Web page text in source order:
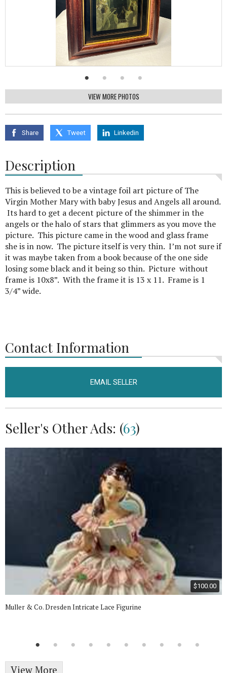
VIEW MORE PHOTOS
Share Tweet Linkedin
Description
This is believed to be a vintage foil art picture of The
Virgin Mother Mary with baby Jesus and Angels all around.
Its hard to get a decent picture of the shimmer in the
angels or the halo of stars that glimmers as you move the
picture. This picture came in the wood and glass frame
she is in now. The picture itself is very thin. I’m not sure if
it was maybe taken from a book because of the one side
losing some black and it being so thin. Picture without
frame is 10x8”. With the frame it is 13 x 11. Frame is 1
3/4” wide.
Contact Information
EMAIL SELLER
Seller's Other Ads: (63)
$100.00
Muller & Co. Dresden Intricate Lace Figurine
View More